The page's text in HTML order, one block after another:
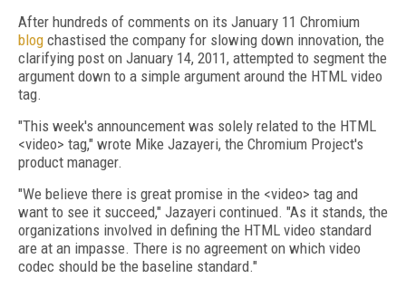
After hundreds of comments on its January 11 Chromium
blog chastised the company for slowing down innovation, the
clarifying post on January 14, 2011, attempted to segment the
argument down to a simple argument around the HTML video
tag.
"This week's announcement was solely related to the HTML
<video> tag," wrote Mike Jazayeri, the Chromium Project's
product manager.
"We believe there is great promise in the <video> tag and
want to see it succeed," Jazayeri continued. "As it stands, the
organizations involved in defining the HTML video standard
are at an impasse. There is no agreement on which video
codec should be the baseline standard."